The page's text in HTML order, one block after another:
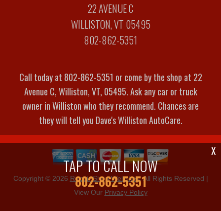
TAP TO CALL NOW
802-862-5351
X
22 AVENUE C
WILLISTON, VT 05495
802-862-5351
Call today at 802-862-5351 or come by the shop at 22
Avenue C, Williston, VT, 05495. Ask any car or truck
owner in Williston who they recommend. Chances are
they will tell you Dave's Williston AutoCare.
Copyright © 2026 Repair Shop Websites. All Rights Reserved |
View Our Privacy Policy